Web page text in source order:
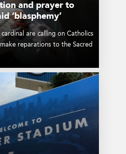
and prayer to
‘blasphemy’
cardinal are calling on Catholics
reparations to the Sacred